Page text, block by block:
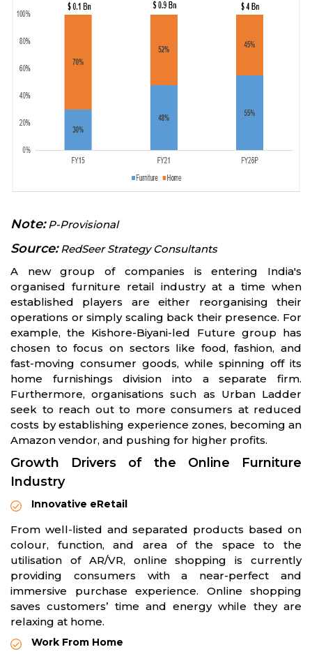
Note:P-Provisional
Source:RedSeer Strategy Consultants
A new group of companies is entering India's
organised furniture retail industry at a time when
established players are either reorganising their
operations or simply scaling back their presence. For
example, the Kishore-Biyani-led Future group has
chosen to focus on sectors like food, fashion, and
fast-moving consumer goods, while spinning off its
home furnishings division into a separate firm.
Furthermore, organisations such as Urban Ladder
seek to reach out to more consumers at reduced
costs by establishing experience zones, becoming an
Amazon vendor, and pushing for higher profits.
Growth Drivers of the Online Furniture
Industry
Innovative eRetail
From well-listed and separated products based on
colour, function, and area of the space to the
utilisation of AR/VR, online shopping is currently
providing consumers with a near-perfect and
immersive purchase experience. Online shopping
saves customers’ time and energy while they are
relaxing at home.
Work From Home